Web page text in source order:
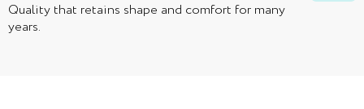
Quality that retains shape and comfort for many
years.